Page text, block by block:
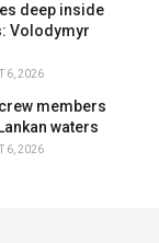
deep inside
Volodymyr
6, 2026
members
waters
6, 2026